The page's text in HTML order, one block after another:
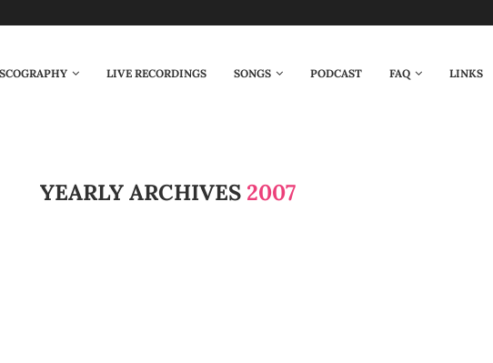
LIVE RECORDINGS SONGS PODCAST FAQ LINKS
YEARLY ARCHIVES 2007